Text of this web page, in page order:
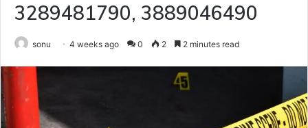
3289481790, 3889046490
sonu 4 weeks ago 0 2 2 minutes read